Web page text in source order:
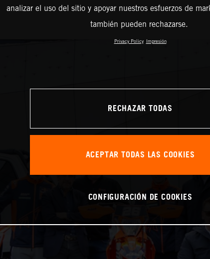
analizar el uso del sitio y apoyar nuestros esfuerzos de
también pueden rechazarse.
Privacy Policy Impresión
RECHAZAR TODAS
ACEPTAR TODAS LAS COOKIES
CONFIGURACIÓN DE COOKIES